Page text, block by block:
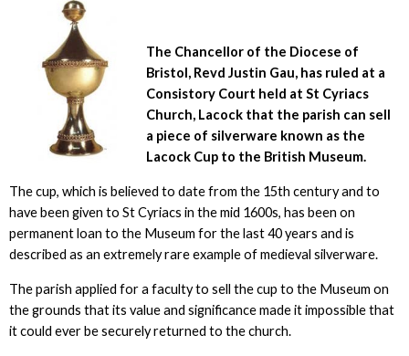
The Chancellor of the Diocese of
Bristol, Revd Justin Gau, has ruled at a
Consistory Court held at St Cyriacs
Church, Lacock that the parish can sell
a piece of silverware known as the
Lacock Cup to the British Museum.
The cup, which is believed to date from the 15th century and to
have been given to St Cyriacs in the mid 1600s, has been on
permanent loan to the Museum for the last 40 years and is
described as an extremely rare example of medieval silverware.
The parish applied for a faculty to sell the cup to the Museum on
the grounds that its value and significance made it impossible that
it could ever be securely returned to the church.